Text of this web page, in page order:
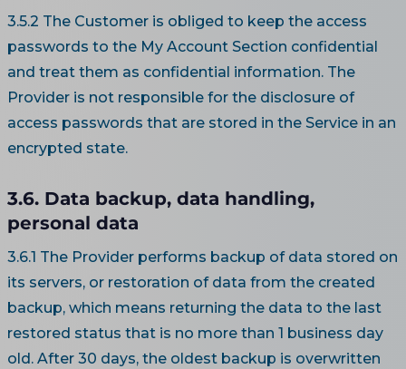
3.5.2 The Customer is obliged to keep the access
passwords to the My Account Section confidential
and treat them as confidential information. The
Provider is not responsible for the disclosure of
access passwords that are stored in the Service in an
encrypted state.
3.6. Data backup, data handling,
personal data
3.6.1 The Provider performs backup of data stored on
its servers, or restoration of data from the created
backup, which means returning the data to the last
restored status that is no more than 1 business day
old. After 30 days, the oldest backup is overwritten